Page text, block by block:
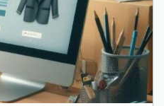
cycle. In the...